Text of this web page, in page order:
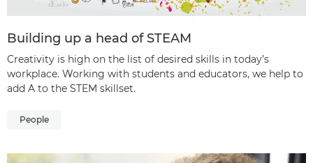
Building up a head of STEAM
Creativity is high on the list of desired skills in today’s
workplace. Working with students and educators, we help to
add A to the STEM skillset.
People